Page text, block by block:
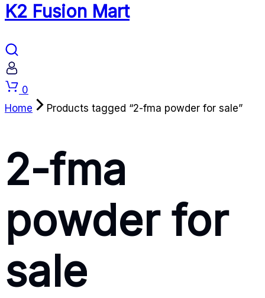
K2 Fusion Mart
Cart
0
Home
Products tagged “2-fma powder for sale”
2-fma
powder for
sale